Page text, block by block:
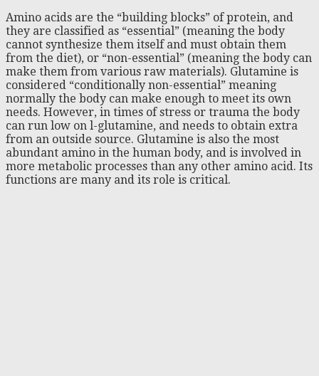
Amino acids are the “building blocks” of protein, and
they are classified as “essential” (meaning the body
cannot synthesize them itself and must obtain them
from the diet), or “non-essential” (meaning the body can
make them from various raw materials). Glutamine is
considered “conditionally non-essential” meaning
normally the body can make enough to meet its own
needs. However, in times of stress or trauma the body
can run low on l-glutamine, and needs to obtain extra
from an outside source. Glutamine is also the most
abundant amino in the human body, and is involved in
more metabolic processes than any other amino acid. Its
functions are many and its role is critical.